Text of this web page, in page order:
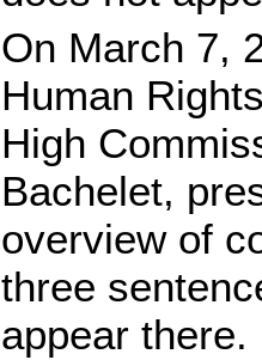
On March 7,
Human
High
Bachelet,
overview of
three
appear there.